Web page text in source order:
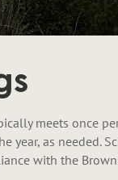
meets once
year, as needed.
with the